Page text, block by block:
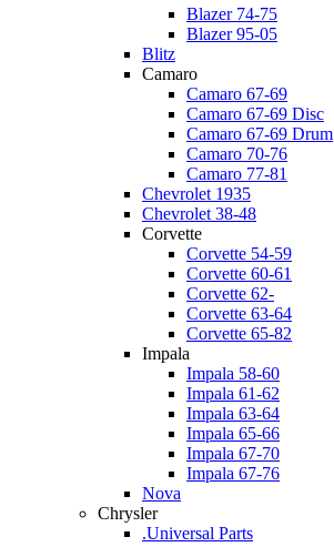
Blazer 74-75
Blazer 95-05
Blitz
Camaro
Camaro 67-69
Camaro 67-69 Disc
Camaro 67-69 Drum
Camaro 70-76
Camaro 77-81
Chevrolet 1935
Chevrolet 38-48
Corvette
Corvette 54-59
Corvette 60-61
Corvette 62-
Corvette 63-64
Corvette 65-82
Impala
Impala 58-60
Impala 61-62
Impala 63-64
Impala 65-66
Impala 67-70
Impala 67-76
Nova
Chrysler
.Universal Parts